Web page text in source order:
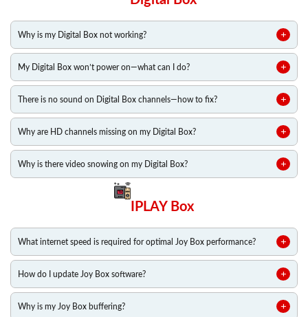
Why is my Digital Box not working?
My Digital Box won’t power on—what can I do?
There is no sound on Digital Box channels—how to fix?
Why are HD channels missing on my Digital Box?
Why is there video snowing on my Digital Box?
IPLAY Box
What internet speed is required for optimal Joy Box performance?
How do I update Joy Box software?
Why is my Joy Box buffering?